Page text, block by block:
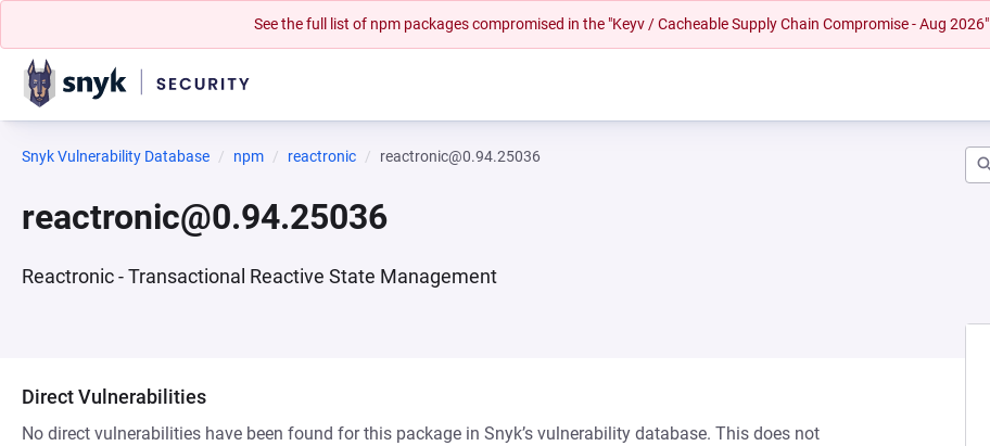
See the full list of npm packages compromised in the "Keyv / Cacheable Supply Chain Compromise - Aug 2026"
Snyk Vulnerability Database npm reactronic reactronic@0.94.25036
reactronic@0.94.25036
Reactronic - Transactional Reactive State Management
Direct Vulnerabilities
No direct vulnerabilities have been found for this package in Snyk’s vulnerability database. This does not